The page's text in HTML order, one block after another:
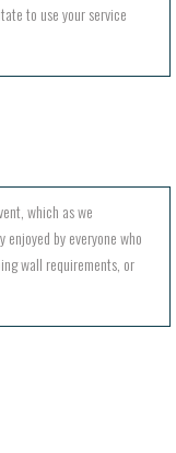
to use your service
which as we
enjoyed by everyone who
wall requirements, or